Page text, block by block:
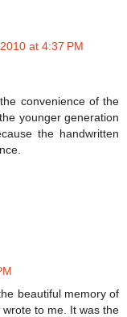
at 4:37 PM
convenience of the
younger generation
the handwritten
beautiful memory of
to me. It was the